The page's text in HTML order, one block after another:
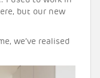
but our new
we’ve realised